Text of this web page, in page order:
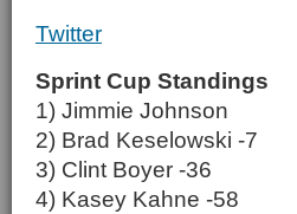
Twitter
Sprint Cup Standings
1) Jimmie Johnson
2) Brad Keselowski -7
3) Clint Boyer -36
4) Kasey Kahne -58